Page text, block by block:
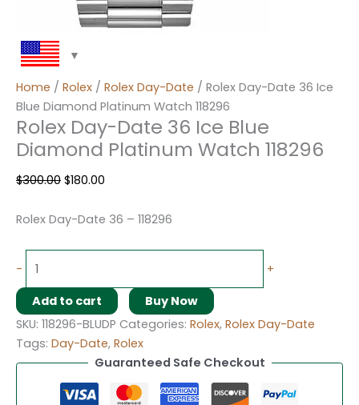
Home / Rolex / Rolex Day-Date / Rolex Day-Date 36 Ice
Blue Diamond Platinum Watch 118296
Rolex Day-Date 36 Ice Blue
Diamond Platinum Watch 118296
$300.00 $180.00
Rolex Day-Date 36 – 118296
- +
Add to cart
Buy Now
SKU: 118296-BLUDP Categories: Rolex, Rolex Day-Date
Tags: Day-Date, Rolex
Guaranteed Safe Checkout